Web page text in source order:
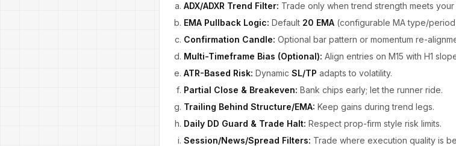
ADX/ADXR Trend Filter: Trade only when trend strength meets your
EMA Pullback Logic: Default 20 EMA (configurable MA type/
Confirmation Candle: Optional bar pattern or momentum re-
Multi-Timeframe Bias (Optional): Align entries on M15 with H1
ATR-Based Risk: Dynamic SL/TP adapts to volatility.
Partial Close & Breakeven: Bank chips early; let the runner ride.
Trailing Behind Structure/EMA: Keep gains during trend legs.
Daily DD Guard & Trade Halt: Respect prop-firm style risk limits.
Session/News/Spread Filters: Trade where execution quality is